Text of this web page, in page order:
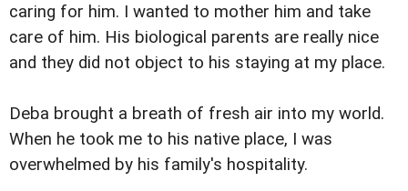
caring for him. I wanted to mother him and take
care of him. His biological parents are really nice
and they did not object to his staying at my place.
Deba brought a breath of fresh air into my world.
When he took me to his native place, I was
overwhelmed by his family's hospitality.